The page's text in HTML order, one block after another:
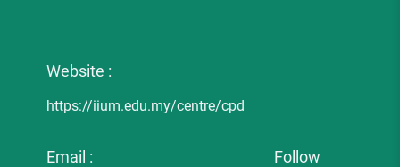
Website :
https://iium.edu.my/centre/cpd
Email :
Follow